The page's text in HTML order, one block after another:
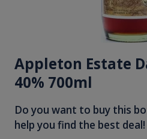
Appleton Estate
40% 700ml
Do you want to buy this
help you find the best deal!